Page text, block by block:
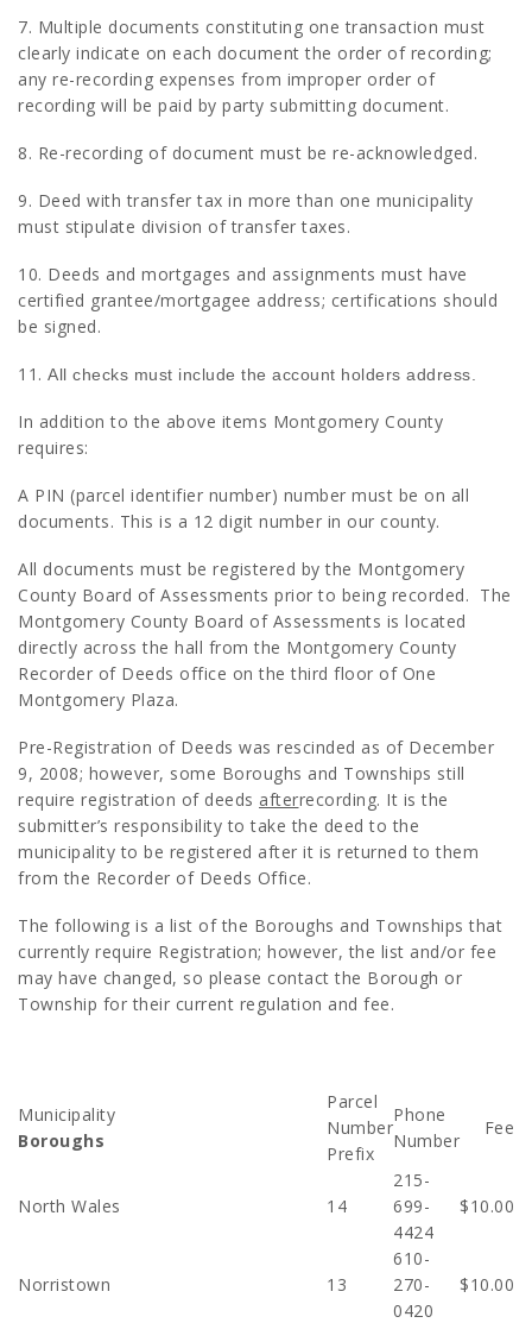
7. Multiple documents constituting one transaction must
clearly indicate on each document the order of recording;
any re-recording expenses from improper order of
recording will be paid by party submitting document.
8. Re-recording of document must be re-acknowledged.
9. Deed with transfer tax in more than one municipality
must stipulate division of transfer taxes.
10. Deeds and mortgages and assignments must have
certified grantee/mortgagee address; certifications should
be signed.
11. All checks must include the account holders address.
In addition to the above items Montgomery County
requires:
A PIN (parcel identifier number) number must be on all
documents. This is a 12 digit number in our county.
All documents must be registered by the Montgomery
County Board of Assessments prior to being recorded. The
Montgomery County Board of Assessments is located
directly across the hall from the Montgomery County
Recorder of Deeds office on the third floor of One
Montgomery Plaza.
Pre-Registration of Deeds was rescinded as of December
9, 2008; however, some Boroughs and Townships still
require registration of deeds afterrecording. It is the
submitter’s responsibility to take the deed to the
municipality to be registered after it is returned to them
from the Recorder of Deeds Office.
The following is a list of the Boroughs and Townships that
currently require Registration; however, the list and/or fee
may have changed, so please contact the Borough or
Township for their current regulation and fee.
Municipality
Boroughs
Parcel
Number
Prefix
Phone
Number
Fee
North Wales 14
215-
699-
4424
$10.00
Norristown 13
610-
270-
0420
$10.00